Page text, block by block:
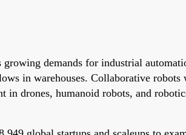
growing demands for industrial
in warehouses. Collaborative robots
in drones, humanoid robots, and